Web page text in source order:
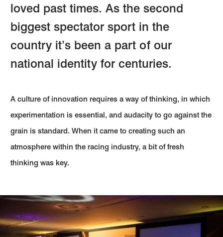
loved past times. As the second
biggest spectator sport in the
country it’s been a part of our
national identity for centuries.
A culture of innovation requires a way of thinking, in which
experimentation is essential, and audacity to go against the
grain is standard. When it came to creating such an
atmosphere within the racing industry, a bit of fresh
thinking was key.